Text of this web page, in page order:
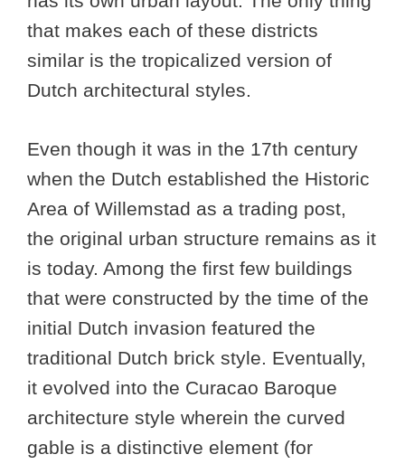
that makes each of these districts
similar is the tropicalized version of
Dutch architectural styles.
Even though it was in the 17th century
when the Dutch established the Historic
Area of Willemstad as a trading post,
the original urban structure remains as it
is today. Among the first few buildings
that were constructed by the time of the
initial Dutch invasion featured the
traditional Dutch brick style. Eventually,
it evolved into the Curacao Baroque
architecture style wherein the curved
gable is a distinctive element (for